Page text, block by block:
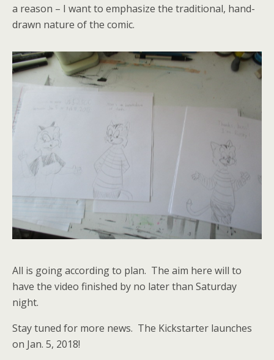
a reason – I want to emphasize the traditional, hand-
drawn nature of the comic.
All is going according to plan. The aim here will to
have the video finished by no later than Saturday
night.
Stay tuned for more news. The Kickstarter launches
on Jan. 5, 2018!